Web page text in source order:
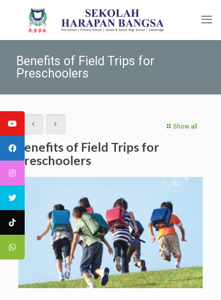
Benefits of Field Trips for
Preschoolers
Show all
Benefits of Field Trips for
Preschoolers